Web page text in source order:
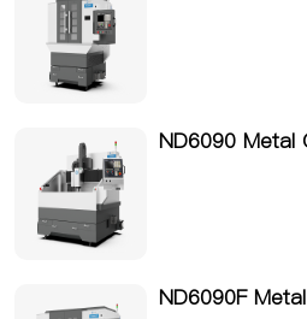
ND6090 Metal
ND6090F